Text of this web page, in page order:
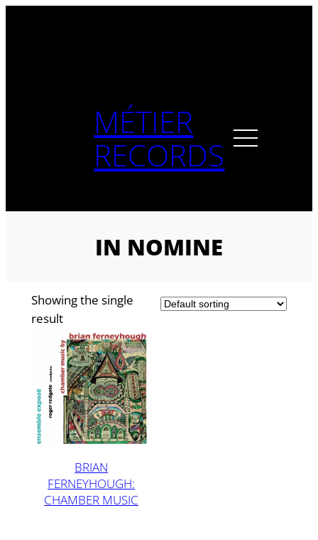
MÉTIER
RECORDS
IN NOMINE
Showing the single
result
BRIAN
FERNEYHOUGH:
CHAMBER MUSIC